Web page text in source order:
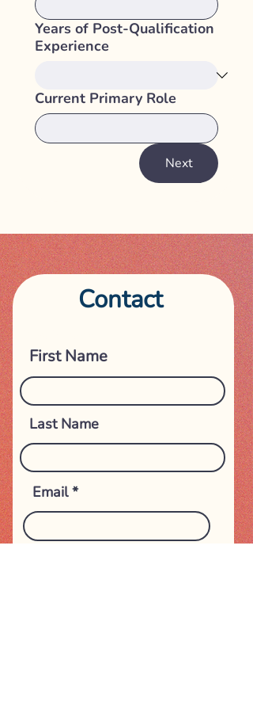
Years of Post-Qualification
Experience
Current Primary Role
Next
Contact
First Name
Last Name
Email